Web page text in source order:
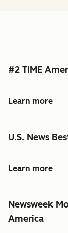
#2 TIME
Learn more
U.S. News
Learn more
Newsweek
America